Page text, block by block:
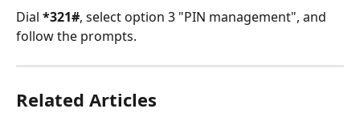
Dial *321#, select option 3 "PIN management", and
follow the prompts.
Related Articles